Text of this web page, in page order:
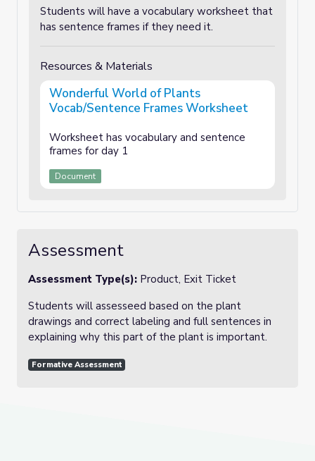
Students will have a vocabulary worksheet that
has sentence frames if they need it.
Resources & Materials
Wonderful World of Plants
Vocab/Sentence Frames Worksheet
Worksheet has vocabulary and sentence
frames for day 1
Document
Assessment
Assessment Type(s): Product, Exit Ticket
Students will assesseed based on the plant
drawings and correct labeling and full sentences in
explaining why this part of the plant is important.
Formative Assessment